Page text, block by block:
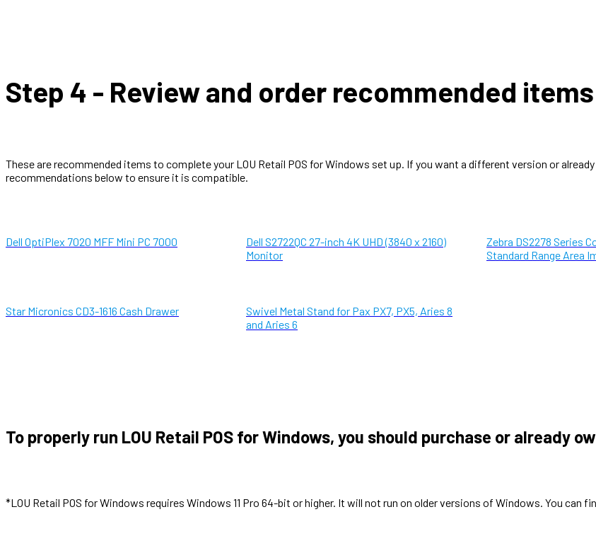
Step 4 - Review and order recommended
These are recommended items to complete your LOU Retail POS for Windows set up. If you want a different version or
recommendations below to ensure it is compatible.
Dell OptiPlex 7020 MFF Mini PC 7000
Dell S2722QC 27-inch 4K UHD (3840 x 2160)
Monitor
Zebra DS2278 Series
Standard Range Area
Star Micronics CD3-1616 Cash Drawer
Swivel Metal Stand for Pax PX7, PX5, Aries 8
and Aries 6
To properly run LOU Retail POS for Windows, you should purchase or already
*LOU Retail POS for Windows requires Windows 11 Pro 64-bit or higher. It will not run on older versions of Windows. You can